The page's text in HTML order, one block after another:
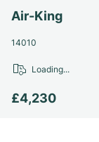
Air-King
14010
£4,230
Loading...